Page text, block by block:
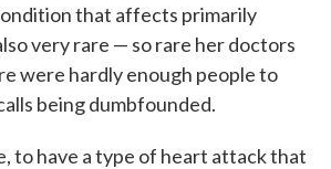
that affects primarily
very rare — so rare her doctors
were hardly enough people to
being dumbfounded.
to have a type of heart attack that